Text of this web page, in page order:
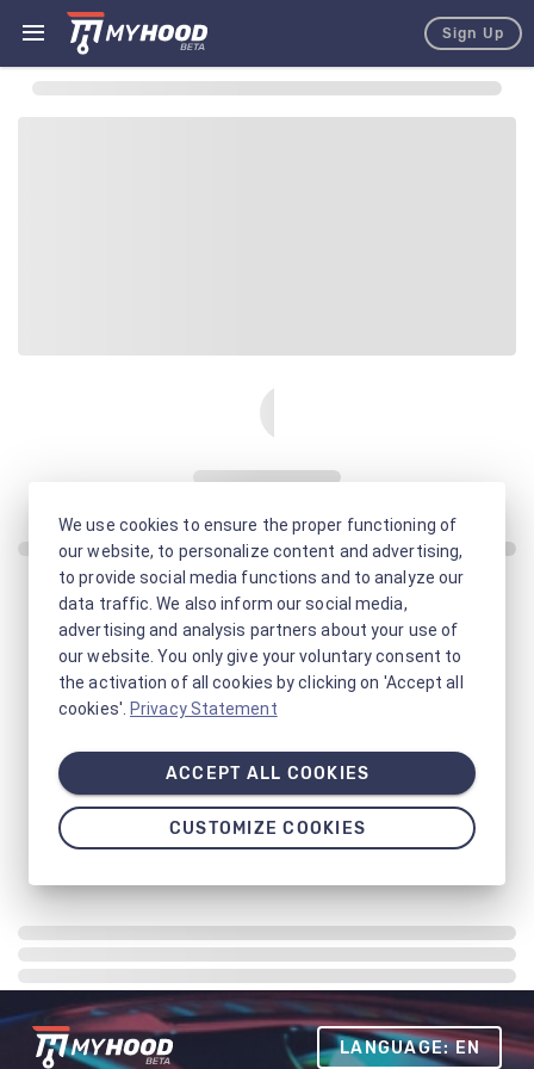
Sign Up
LANGUAGE: EN
We use cookies to ensure the proper functioning of
our website, to personalize content and advertising,
to provide social media functions and to analyze our
data traffic. We also inform our social media,
advertising and analysis partners about your use of
our website. You only give your voluntary consent to
the activation of all cookies by clicking on 'Accept all
cookies'. Privacy Statement
ACCEPT ALL COOKIES
CUSTOMIZE COOKIES